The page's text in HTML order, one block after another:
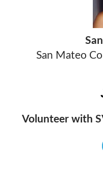
San Mateo
Volunteer with